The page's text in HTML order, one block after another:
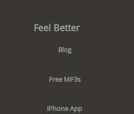
Feel Better
Blog
Free MP3s
iPhone App